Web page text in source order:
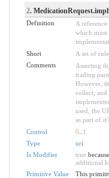
2.
Definition
A
which must
Short
A set of
Comments
Asserting
trading
However,
collect, and
used, the
as part of
Control
0
1
Type
uri
Is Modifier
truebecause
additional
Primitive Value
This